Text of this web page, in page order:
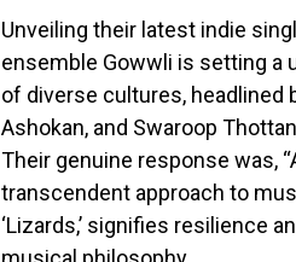
Unveiling their latest indie
ensemble Gowwli is setting a
of diverse cultures, headlined
Ashokan, and Swaroop
Their genuine response was,
transcendent approach to
‘Lizards,’ signifies resilience